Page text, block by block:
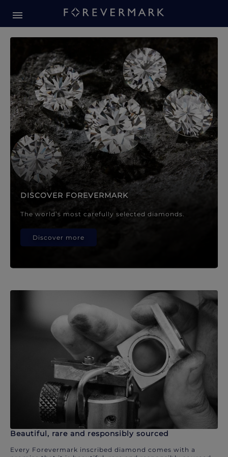
Forevermark Diamond
DISCOVER FOREVERMARK
The world’s most carefully selected diamonds.
Discover more
Beautiful, rare and responsibly sourced
Every Forevermark inscribed diamond comes with a